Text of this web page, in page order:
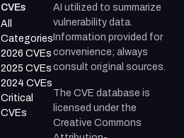
CVEs
All
Categories
2026 CVEs
2025 CVEs
2024 CVEs
Critical
CVEs
AI utilized to summarize
vulnerability data.
Information provided for
convenience; always
consult original sources.
The CVE database is
licensed under the
Creative Commons